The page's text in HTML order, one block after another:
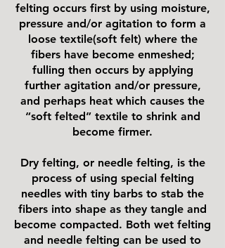
felting occurs first by using moisture,
pressure and/or agitation to form a
loose textile(soft felt) where the
fibers have become enmeshed;
fulling then occurs by applying
further agitation and/or pressure,
and perhaps heat which causes the
“soft felted” textile to shrink and
become firmer.
Dry felting, or needle felting, is the
process of using special felting
needles with tiny barbs to stab the
fibers into shape as they tangle and
become compacted. Both wet felting
and needle felting can be used to